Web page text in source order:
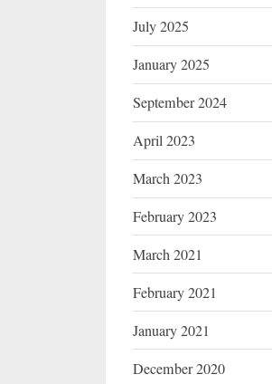
July 2025
January 2025
September 2024
April 2023
March 2023
February 2023
March 2021
February 2021
January 2021
December 2020